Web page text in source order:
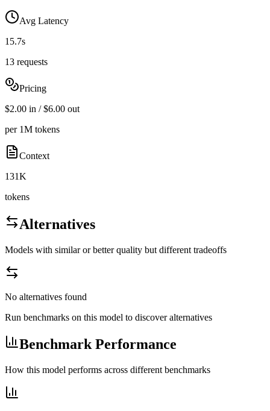
Avg Latency
15.7s
13 requests
Pricing
$2.00 in / $6.00 out
per 1M tokens
Context
131K
tokens
Alternatives
Models with similar or better quality but different tradeoffs
No alternatives found
Run benchmarks on this model to discover alternatives
Benchmark Performance
How this model performs across different benchmarks